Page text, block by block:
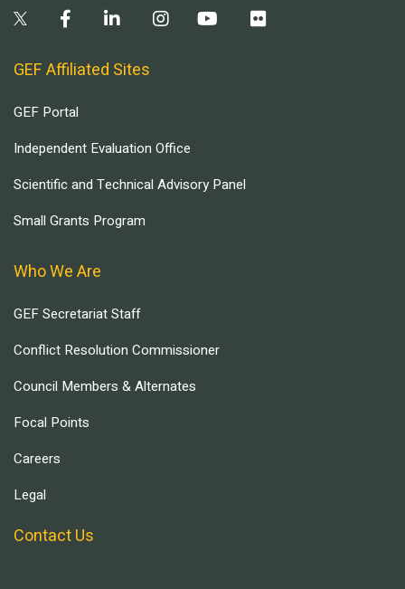
GEF Affiliated Sites
GEF Portal
Independent Evaluation Office
Scientific and Technical Advisory Panel
Small Grants Program
Who We Are
GEF Secretariat Staff
Conflict Resolution Commissioner
Council Members & Alternates
Focal Points
Careers
Legal
Contact Us